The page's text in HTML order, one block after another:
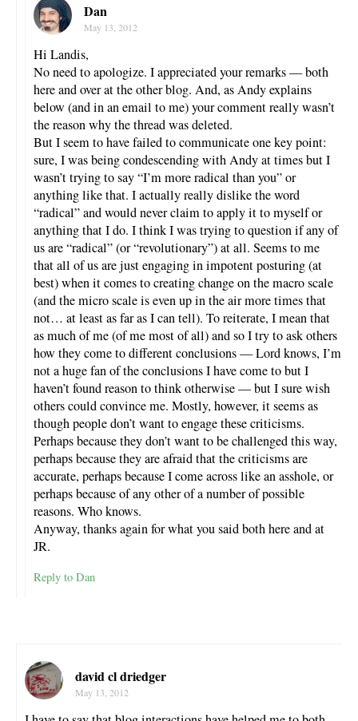
Dan
May 13, 2012
Hi Landis,
No need to apologize. I appreciated your remarks — both
here and over at the other blog. And, as Andy explains
below (and in an email to me) your comment really wasn’t
the reason why the thread was deleted.
But I seem to have failed to communicate one key point:
sure, I was being condescending with Andy at times but I
wasn’t trying to say “I’m more radical than you” or
anything like that. I actually really dislike the word
“radical” and would never claim to apply it to myself or
anything that I do. I think I was trying to question if any of
us are “radical” (or “revolutionary”) at all. Seems to me
that all of us are just engaging in impotent posturing (at
best) when it comes to creating change on the macro scale
(and the micro scale is even up in the air more times that
not… at least as far as I can tell). To reiterate, I mean that
as much of me (of me most of all) and so I try to ask others
how they come to different conclusions — Lord knows, I’m
not a huge fan of the conclusions I have come to but I
haven’t found reason to think otherwise — but I sure wish
others could convince me. Mostly, however, it seems as
though people don’t want to engage these criticisms.
Perhaps because they don’t want to be challenged this way,
perhaps because they are afraid that the criticisms are
accurate, perhaps because I come across like an asshole, or
perhaps because of any other of a number of possible
reasons. Who knows.
Anyway, thanks again for what you said both here and at
JR.
Reply to Dan
david cl driedger
May 13, 2012